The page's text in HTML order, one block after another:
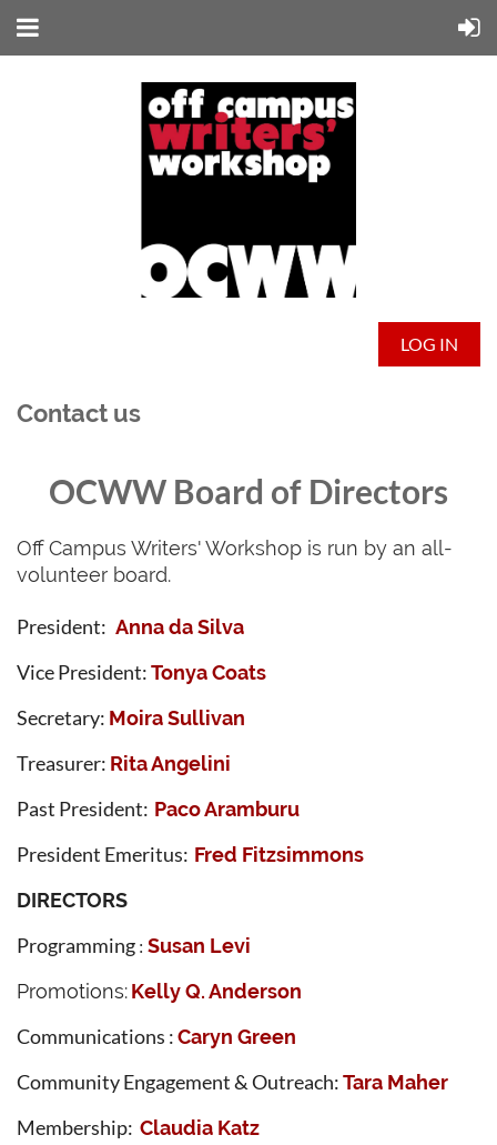
LOG IN
Contact us
OCWW Board of Directors
Off Campus Writers' Workshop is run by an all-
volunteer board.
President: Anna da Silva
Vice President:Tonya Coats
Secretary: Moira Sullivan
Treasurer: Rita Angelini
Past President: Paco Aramburu
President Emeritus: Fred Fitzsimmons
DIRECTORS
Programming : Susan Levi
Promotions:Kelly Q. Anderson
Communications :Caryn Green
Community Engagement & Outreach:Tara Maher
Membership: Claudia Katz